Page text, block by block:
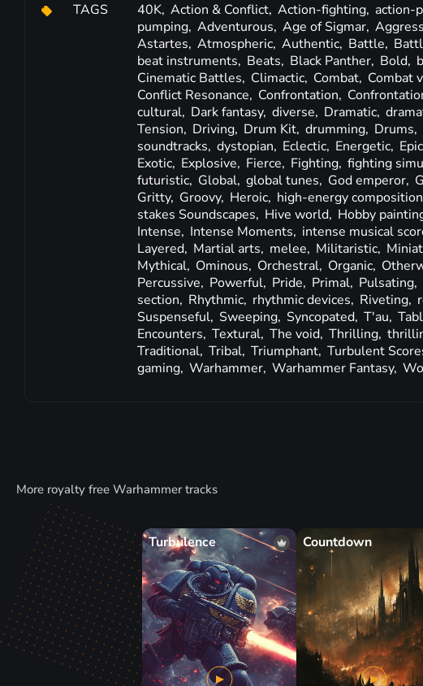
TAGS
40K, Action & Conflict, Action-fighting, action-
pumping, Adventurous, Age of Sigmar,
Astartes, Atmospheric, Authentic, Battle,
beat instruments, Beats, Black Panther, Bold,
Cinematic Battles, Climactic, Combat, Combat
Conflict Resonance, Confrontation,
cultural, Dark fantasy, diverse, Dramatic,
Tension, Driving, Drum Kit, drumming, Drums,
soundtracks, dystopian, Eclectic, Energetic,
Exotic, Explosive, Fierce, Fighting, fighting
futuristic, Global, global tunes, God emperor,
Gritty, Groovy, Heroic, high-energy
stakes Soundscapes, Hive world, Hobby
Intense, Intense Moments, intense musical
Layered, Martial arts, melee, Militaristic,
Mythical, Ominous, Orchestral, Organic,
Percussive, Powerful, Pride, Primal, Pulsating,
section, Rhythmic, rhythmic devices, Riveting,
Suspenseful, Sweeping, Syncopated, T'au,
Encounters, Textural, The void, Thrilling,
Traditional, Tribal, Triumphant, Turbulent
gaming, Warhammer, Warhammer Fantasy,
More royalty free Warhammer tracks
Turbulence Countdown